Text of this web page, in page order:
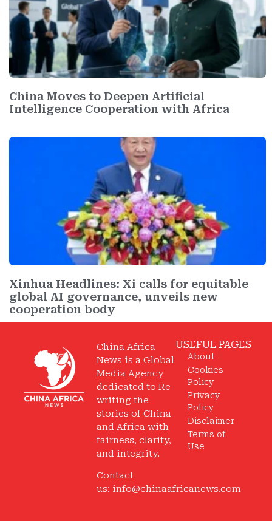
China Moves to Deepen Artificial
Intelligence Cooperation with Africa
Xinhua Headlines: Xi calls for equitable
global AI governance, unveils new
cooperation body
China Africa
News is a Global
Media Agency
dedicated to Re-
writing the
stories of China
and Africa with
fairness, clarity,
and integrity.
Contact
us: info@chinaafricanews.com
USEFUL PAGES
About
Cookies
Policy
Privacy
Policy
Disclaimer
Terms of
Use